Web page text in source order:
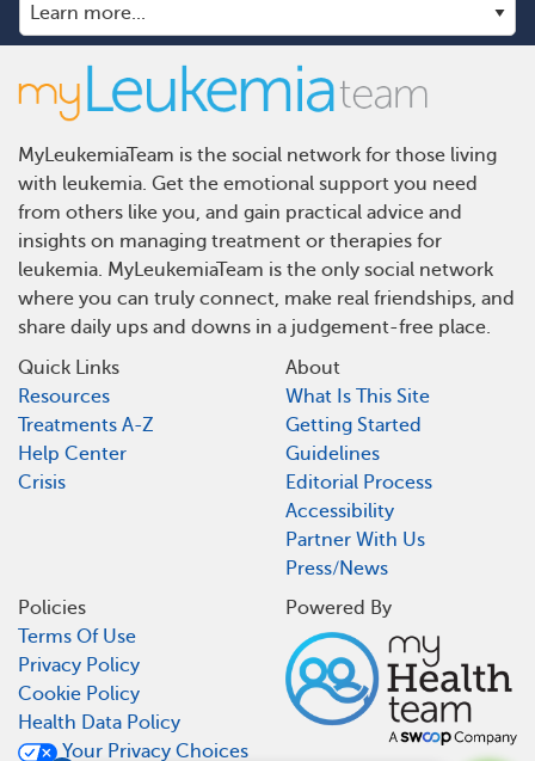
MyLeukemiaTeam is the social network for those living
with leukemia. Get the emotional support you need
from others like you, and gain practical advice and
insights on managing treatment or therapies for
leukemia. MyLeukemiaTeam is the only social network
where you can truly connect, make real friendships, and
share daily ups and downs in a judgement-free place.
Quick Links
Resources
Treatments A-Z
Help Center
Crisis
About
What Is This Site
Getting Started
Guidelines
Editorial Process
Accessibility
Partner With Us
Press/News
Policies
Terms Of Use
Privacy Policy
Cookie Policy
Health Data Policy
Your Privacy Choices
Powered By